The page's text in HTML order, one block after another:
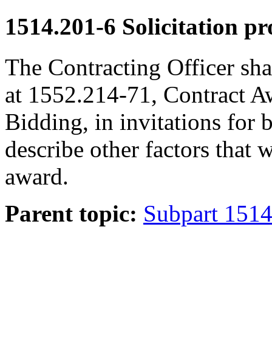
1514.201-6 Solicitation
The Contracting Officer
at 1552.214-71, Contract
Bidding, in invitations for
describe other factors that
award.
Parent topic: Subpart